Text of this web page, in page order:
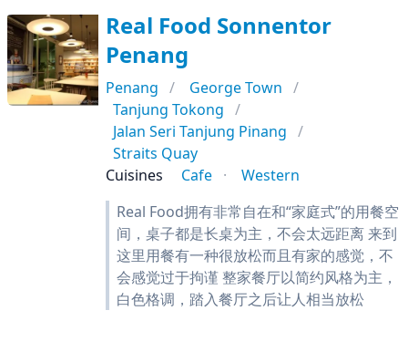
Real Food Sonnentor
Penang
Penang
George Town
Tanjung Tokong
Jalan Seri Tanjung Pinang
Straits Quay
Cuisines
Cafe
Western
Real Food拥有非常自在和“家庭式”的用餐空
间，桌子都是长桌为主，不会太远距离 来到
这里用餐有一种很放松而且有家的感觉，不
会感觉过于拘谨 整家餐厅以简约风格为主，
白色格调，踏入餐厅之后让人相当放松